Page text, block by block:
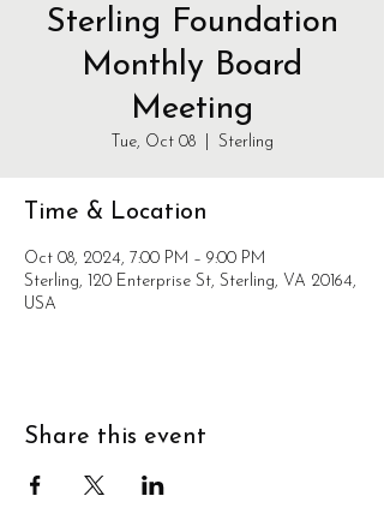
Sterling Foundation
Monthly Board
Meeting
Tue, Oct 08 Sterling
Time & Location
Oct 08, 2024, 7:00 PM – 9:00 PM
Sterling, 120 Enterprise St, Sterling, VA 20164,
USA
Share this event